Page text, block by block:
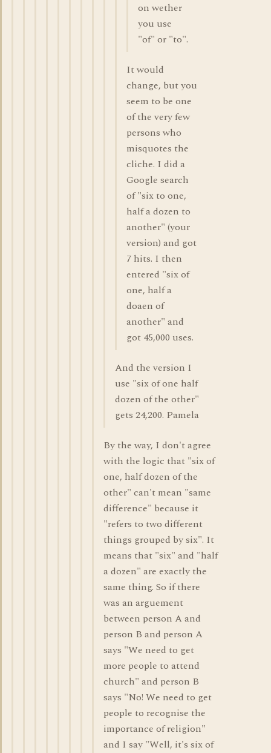
on wether
you use
"of" or "to".
It would
change, but you
seem to be one
of the very few
persons who
misquotes the
cliche. I did a
Google search
of "six to one,
half a dozen to
another" (your
version) and got
7 hits. I then
entered "six of
one, half a
doaen of
another" and
got 45,000 uses.
And the version I
use "six of one half
dozen of the other"
gets 24,200. Pamela
By the way, I don't agree
with the logic that "six of
one, half dozen of the
other" can't mean "same
difference" because it
"refers to two different
things grouped by six". It
means that "six" and "half
a dozen" are exactly the
same thing. So if there
was an arguement
between person A and
person B and person A
says "We need to get
more people to attend
church" and person B
says "No! We need to get
people to recognise the
importance of religion"
and I say "Well, it's six of